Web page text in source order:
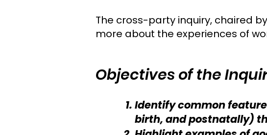
The cross-party inquiry, chaired
more about the experiences of
Objectives of the
Identify common
birth, and postnatally)